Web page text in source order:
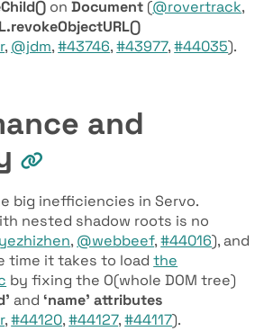
onDocument (@rovertrack,
, @jdm,#43746,#43977,#44035).
and
big inefficiencies in Servo.
nested shadow roots is no
, @webbeef,#44016), and
time it takes to loadthe
by fixing the O(whole DOM tree)
and ‘name’ attributes
,#44120,#44127,#44117).